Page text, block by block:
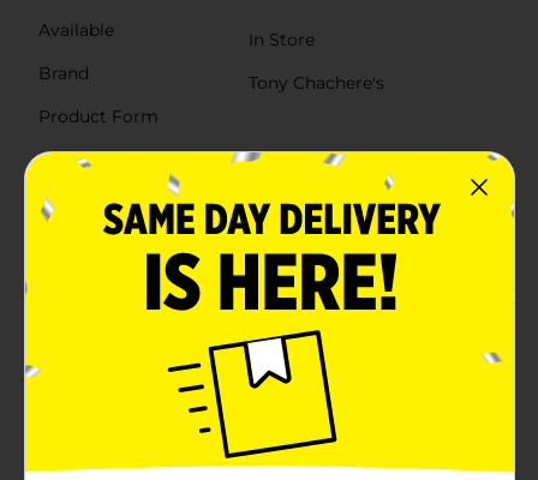
Available
In Store
Brand
Tony Chachere's
Product Form
Unit Size
8.0 ounce
SKU
01967801
(1)